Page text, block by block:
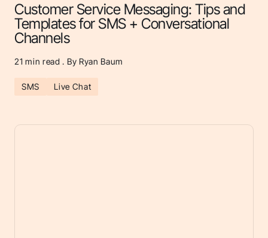
Customer Service Messaging: Tips and
Templates for SMS + Conversational
Channels
21 min read . By Ryan Baum
SMS Live Chat